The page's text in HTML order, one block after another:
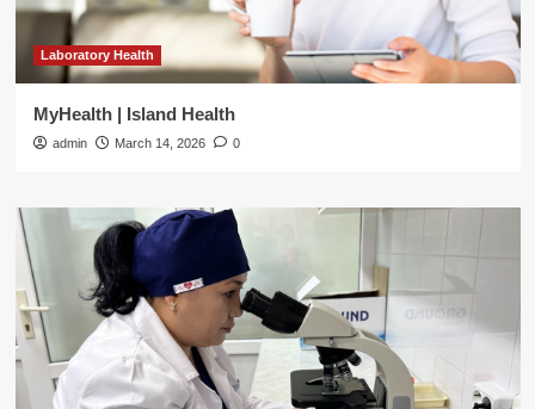
Laboratory Health
MyHealth | Island Health
admin March 14, 2026 0